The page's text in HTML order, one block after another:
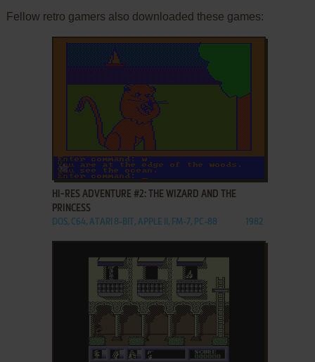
Fellow retro gamers also downloaded these games:
ADD TO FAVORITES
HI-RES ADVENTURE #2: THE WIZARD AND THE
PRINCESS
DOS, C64, ATARI 8-BIT, APPLE II, FM-7, PC-88 1982